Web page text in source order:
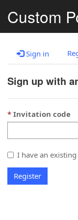
Custom
Sign in
Sign up with
Invitation code
I have an
Register